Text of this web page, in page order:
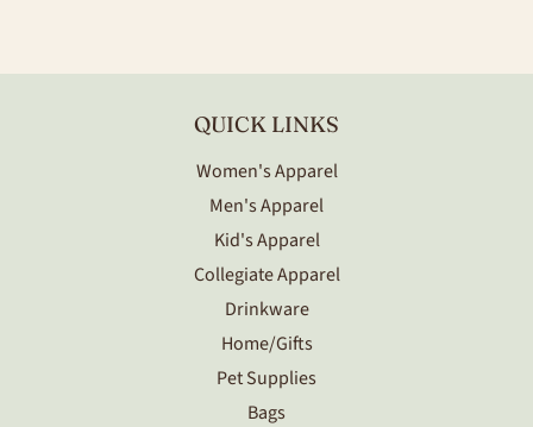
QUICK LINKS
Women's Apparel
Men's Apparel
Kid's Apparel
Collegiate Apparel
Drinkware
Home/Gifts
Pet Supplies
Bags